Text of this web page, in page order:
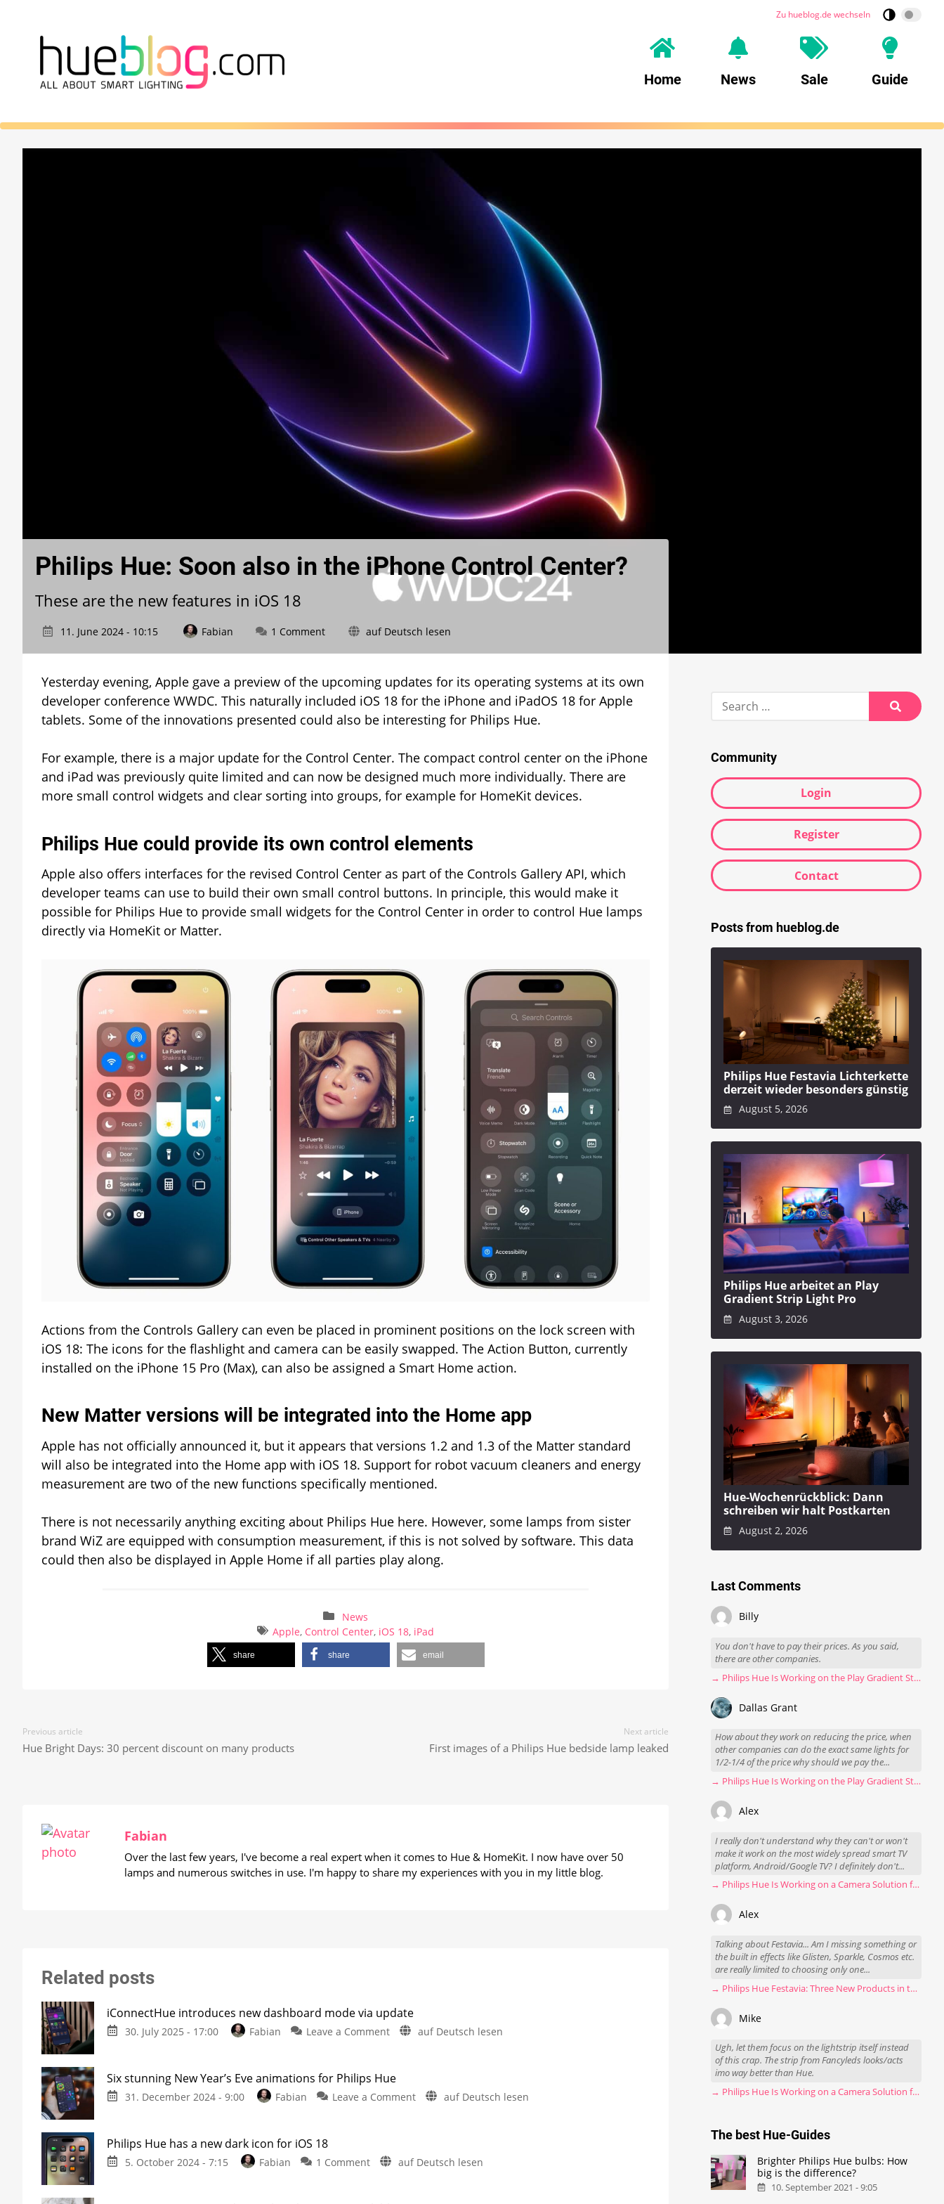
Zu hueblog.de wechseln
Home News Sale Guide
Philips Hue: Soon also in the iPhone Control Center?
These are the new features in iOS 18
11. June 2024 - 10:15 Fabian 1 Commenton
also
in
the
Center?
auf Deutsch lesen
Yesterday evening, Apple gave a preview of the upcoming updates for its operating systems at its own
developer conference WWDC. This naturally included iOS 18 for the iPhone and iPadOS 18 for Apple
tablets. Some of the innovations presented could also be interesting for Philips Hue.
For example, there is a major update for the Control Center. The compact control center on the iPhone
and iPad was previously quite limited and can now be designed much more individually. There are
more small control widgets and clear sorting into groups, for example for HomeKit devices.
Philips Hue could provide its own control elements
Apple also offers interfaces for the revised Control Center as part of the Controls Gallery API, which
developer teams can use to build their own small control buttons. In principle, this would make it
possible for Philips Hue to provide small widgets for the Control Center in order to control Hue lamps
directly via HomeKit or Matter.
Actions from the Controls Gallery can even be placed in prominent positions on the lock screen with
iOS 18: The icons for the flashlight and camera can be easily swapped. The Action Button, currently
installed on the iPhone 15 Pro (Max), can also be assigned a Smart Home action.
New Matter versions will be integrated into the Home app
Apple has not officially announced it, but it appears that versions 1.2 and 1.3 of the Matter standard
will also be integrated into the Home app with iOS 18. Support for robot vacuum cleaners and energy
measurement are two of the new functions specifically mentioned.
There is not necessarily anything exciting about Philips Hue here. However, some lamps from sister
brand WiZ are equipped with consumption measurement, if this is not solved by software. This data
could then also be displayed in Apple Home if all parties play along.
News
Apple, Control Center, iOS 18, iPad
share share email
Previous article
Hue Bright Days: 30 percent discount on many products
Next article
First images of a Philips Hue bedside lamp leaked
Fabian
Over the last few years, I've become a real expert when it comes to Hue & HomeKit. I now have over 50
lamps and numerous switches in use. I'm happy to share my experiences with you in my little blog.
Related posts
iConnectHue introduces new dashboard mode via update
30. July 2025 - 17:00 Fabian Leave a Commenton
new
dashboard
mode
now
available
auf Deutsch lesen
Six stunning New Year’s Eve animations for Philips Hue
31. December 2024 - 9:00 Fabian Leave a Commenton
Eve
auf Deutsch lesen
Philips Hue has a new dark icon for iOS 18
5. October 2024 - 7:15 Fabian 1 Commenton
auf Deutsch lesen
Search
Search
Community
Login
Register
Contact
Posts from hueblog.de
Philips Hue Festavia Lichterkette
derzeit wieder besonders günstig
August 5, 2026
Philips Hue arbeitet an Play
Gradient Strip Light Pro
August 3, 2026
Hue-Wochenrückblick: Dann
schreiben wir halt Postkarten
August 2, 2026
Last Comments
Billy
You don't have to pay their prices. As you said,
there are other companies.
→ Philips Hue Is Working on the Play Gradient Strip Light Pro
Dallas Grant
How about they work on reducing the price, when
other companies can do the exact same lights for
1/2-1/4 of the price why should we pay the...
→ Philips Hue Is Working on the Play Gradient Strip Light Pro
Alex
I really don't understand why they can't or won't
make it work on the most widely spread smart TV
platform, Android/Google TV? I definitely don't...
→ Philips Hue Is Working on a Camera Solution for Hue Sync
Alex
Talking about Festavia... Am I missing something or
the built in effects like Glisten, Sparkle, Cosmos etc.
are really limited to choosing only one...
→ Philips Hue Festavia: Three New Products in the Works
Mike
Ugh, let them focus on the lightstrip itself instead
of this crap. The strip from Fancyleds looks/acts
imo way better than Hue.
→ Philips Hue Is Working on a Camera Solution for Hue Sync
The best Hue-Guides
Brighter Philips Hue bulbs: How
big is the difference?
10. September 2021 - 9:05